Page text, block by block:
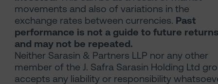
movements and also of variations in the
exchange rates between currencies. Past
performance is not a guide to future
and may not be repeated.
Neither Sarasin & Partners LLP nor any other
member of the J. Safra Sarasin Holding Ltd
accepts any liability or responsibility